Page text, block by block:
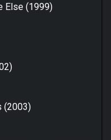
Else (1999)
(2003)